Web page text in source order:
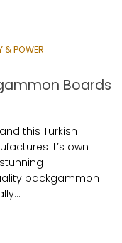
& POWER
Boards
this Turkish
it’s own
backgammon